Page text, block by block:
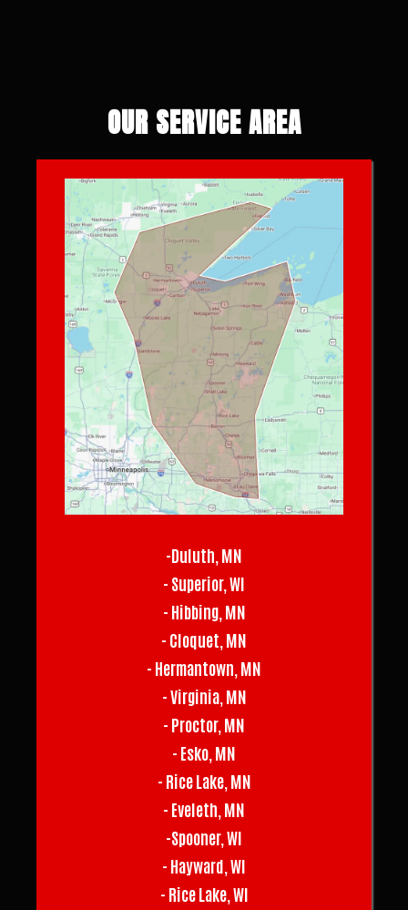
OUR SERVICE AREA
-Duluth, MN
- Superior, WI
- Hibbing, MN
- Cloquet, MN
- Hermantown, MN
- Virginia, MN
- Proctor, MN
- Esko, MN
- Rice Lake, MN
- Eveleth, MN
-Spooner, WI
- Hayward, WI
- Rice Lake, WI